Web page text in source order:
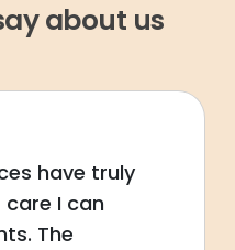
about us
have truly
I can
The